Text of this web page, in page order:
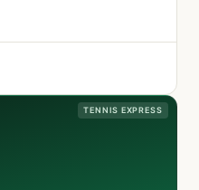
TENNIS EXPRESS